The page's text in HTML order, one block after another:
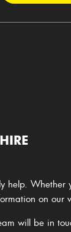
help.
on
will be in